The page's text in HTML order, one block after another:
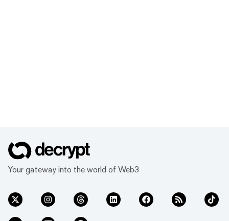
Your gateway into the world of Web3